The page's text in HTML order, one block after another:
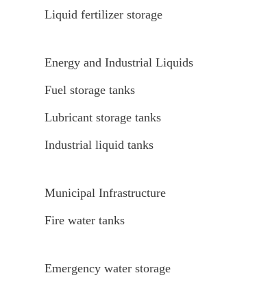
Liquid fertilizer storage
Energy and Industrial Liquids
Fuel storage tanks
Lubricant storage tanks
Industrial liquid tanks
Municipal Infrastructure
Fire water tanks
Emergency water storage